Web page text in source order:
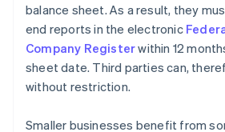
balance sheet. As a result, they
end reports in the electronic
Company Registerwithin 12
sheet date. Third parties can,
without restriction.
Smaller businesses benefit from